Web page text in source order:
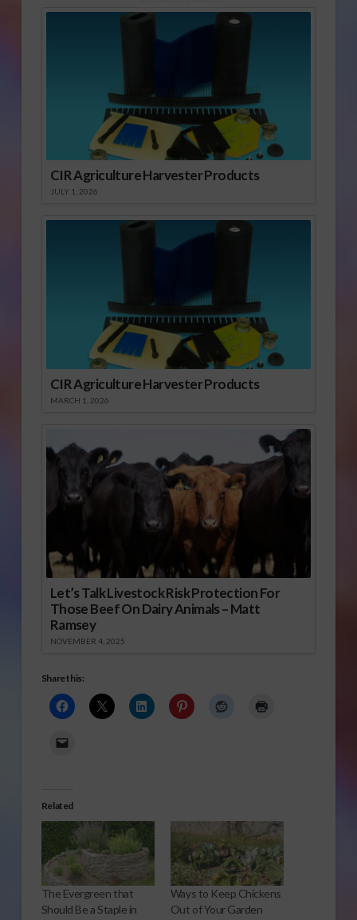
CIR Agriculture Harvester Products
JULY 1, 2026
CIR Agriculture Harvester Products
MARCH 1, 2026
Let’s Talk Livestock Risk Protection For
Those Beef On Dairy Animals – Matt
Ramsey
NOVEMBER 4, 2025
Share this:
Related
The Evergreen that
Should Be a Staple in
Ways to Keep Chickens
Out of Your Garden